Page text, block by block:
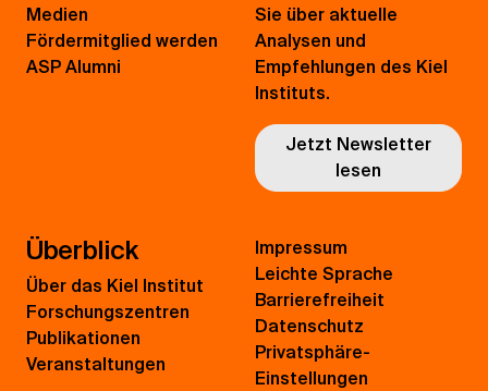
Medien
Fördermitglied werden
ASP Alumni
Sie über aktuelle
Analysen und
Empfehlungen des Kiel
Instituts.
Jetzt Newsletter
lesen
Überblick
Über das Kiel Institut
Forschungszentren
Publikationen
Veranstaltungen
Impressum
Leichte Sprache
Barrierefreiheit
Datenschutz
Privatsphäre-
Einstellungen